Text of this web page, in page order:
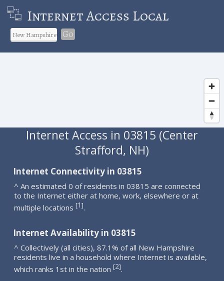
Internet Access Local
Go
Internet Access in 03815 (Center
Strafford, NH)
Internet Connectivity in 03815
^ An estimated 0 of residents in 03815 are connected
to the Internet either at home, work, elsewhere or at
multiple locations [1].
Internet Availability in 03815
^ Collectively (all cities), 87.1% of all New Hampshire
residents live in a household where Internet is available,
which ranks 1st in the nation [2].